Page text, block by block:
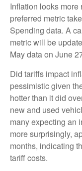
Inflation looks more
preferred metric
Spending data. A
metric will be
May data on June
Did tariffs impact
pessimistic given
hotter than it did
new and used
many expecting an
more surprisingly,
months, indicating
tariff costs.